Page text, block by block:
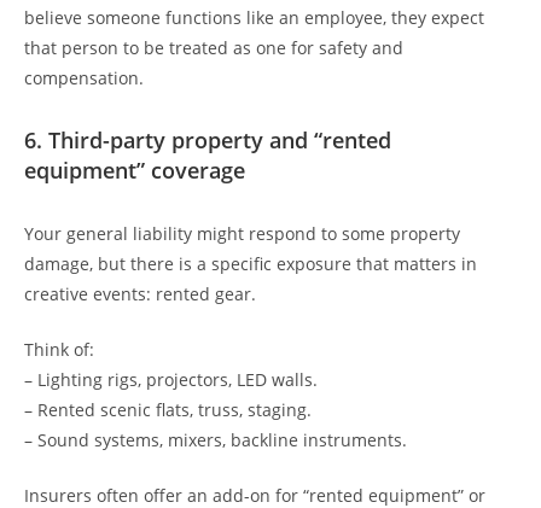
believe someone functions like an employee, they expect
that person to be treated as one for safety and
compensation.
6. Third-party property and “rented
equipment” coverage
Your general liability might respond to some property
damage, but there is a specific exposure that matters in
creative events: rented gear.
Think of:
– Lighting rigs, projectors, LED walls.
– Rented scenic flats, truss, staging.
– Sound systems, mixers, backline instruments.
Insurers often offer an add-on for “rented equipment” or